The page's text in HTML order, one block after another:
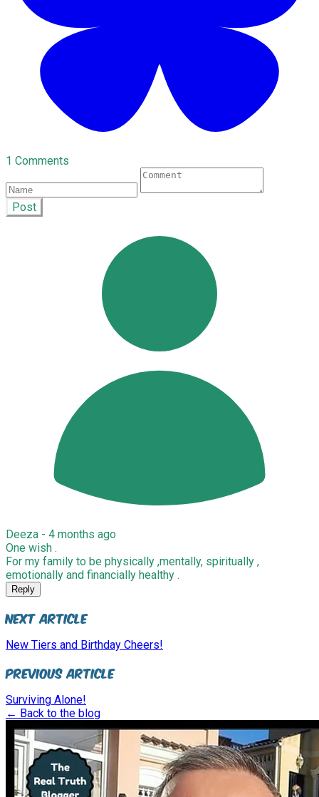
1 Comments
Post
Deeza - 4 months ago
One wish .
For my family to be physically ,mentally, spiritually ,
emotionally and financially healthy .
Reply
Next Article
New Tiers and Birthday Cheers!
Previous Article
Surviving Alone!
← Back to the blog